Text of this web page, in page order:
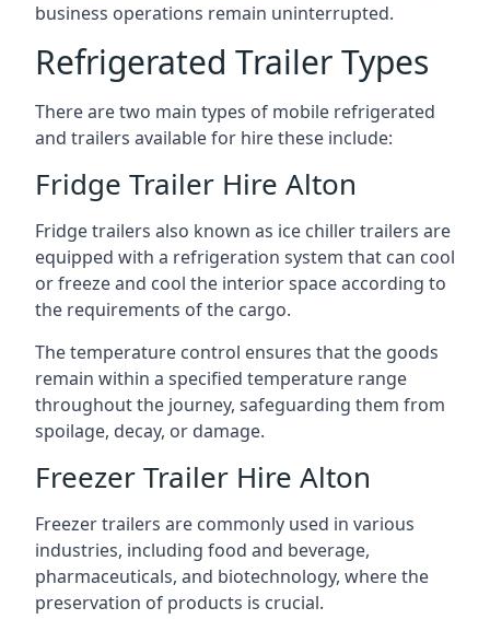
business operations remain uninterrupted.
Refrigerated Trailer Types
There are two main types of mobile refrigerated
and trailers available for hire these include:
Fridge Trailer Hire Alton
Fridge trailers also known as ice chiller trailers are
equipped with a refrigeration system that can cool
or freeze and cool the interior space according to
the requirements of the cargo.
The temperature control ensures that the goods
remain within a specified temperature range
throughout the journey, safeguarding them from
spoilage, decay, or damage.
Freezer Trailer Hire Alton
Freezer trailers are commonly used in various
industries, including food and beverage,
pharmaceuticals, and biotechnology, where the
preservation of products is crucial.